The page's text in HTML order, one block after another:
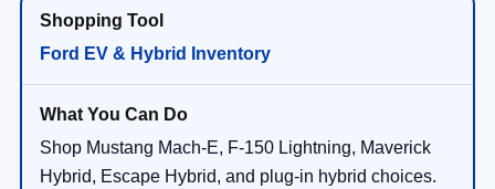
Ford EV & Hybrid Inventory
Shop Mustang Mach-E, F-150 Lightning, Maverick
Hybrid, Escape Hybrid, and plug-in hybrid choices.